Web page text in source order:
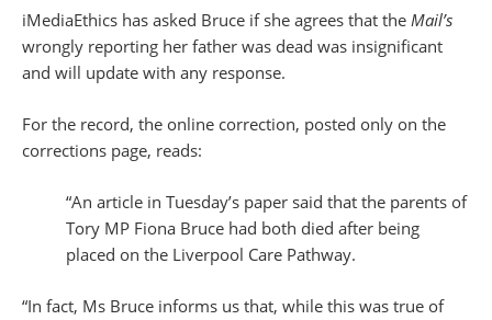
iMediaEthics has asked Bruce if she agrees that the Mail’s
wrongly reporting her father was dead was insignificant
and will update with any response.
For the record, the online correction, posted only on the
corrections page, reads:
“An article in Tuesday’s paper said that the parents of
Tory MP Fiona Bruce had both died after being
placed on the Liverpool Care Pathway.
“In fact, Ms Bruce informs us that, while this was true of